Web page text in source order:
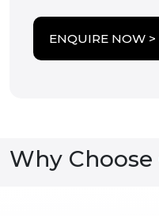
ENQUIRE NOW >
Why Choose